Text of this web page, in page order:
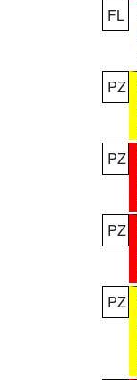
FL
PZ
PZ
PZ
PZ